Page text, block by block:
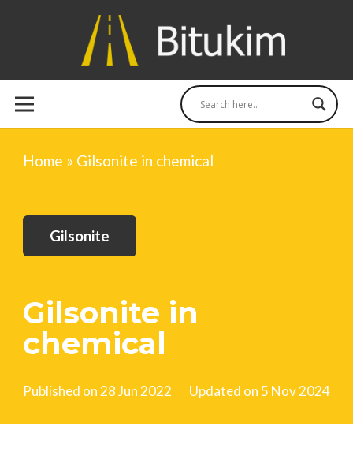
Home » Gilsonite in chemical
Gilsonite
Gilsonite in
chemical
Published on28 Jun 2022 Updated on 5 Nov 2024